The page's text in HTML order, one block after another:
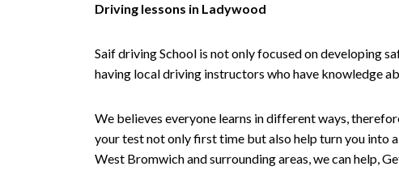
Driving lessons in Ladywood
Saif driving School is not only focused on developing
having local driving instructors who have knowledge
We believes everyone learns in different ways,
your test not only first time but also help turn you into
West Bromwich and surrounding areas, we can help,